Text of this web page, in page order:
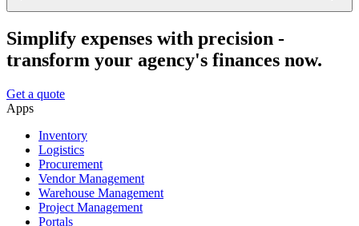
Simplify expenses with precision -
transform your agency's finances now.
Get a quote
Apps
Inventory
Logistics
Procurement
Vendor Management
Warehouse Management
Project Management
Portals